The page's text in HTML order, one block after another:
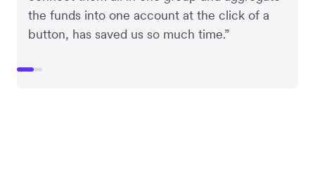
the funds into one account at the click of a
button, has saved us so much time.”